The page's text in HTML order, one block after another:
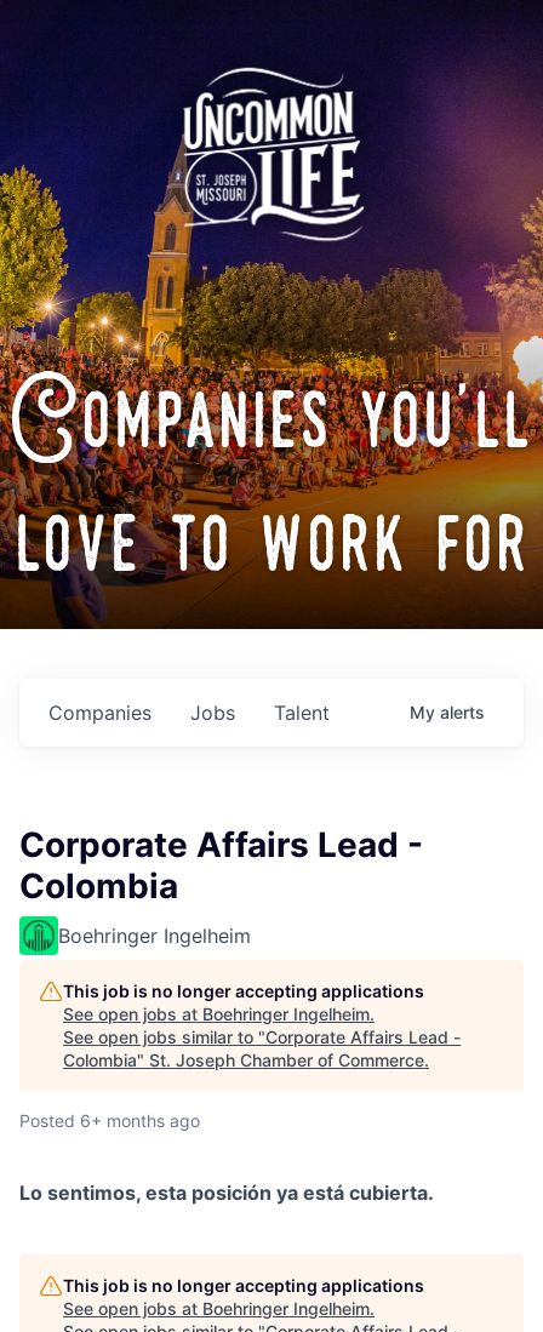
Companies you'll
love to work for
Jobs
Companies Talent My alerts
Corporate Affairs Lead -
Colombia
Boehringer Ingelheim
This job is no longer accepting applications
See open jobs at Boehringer Ingelheim.
See open jobs similar to "Corporate Affairs Lead -
Colombia" St. Joseph Chamber of Commerce.
Posted 6+ months ago
Lo sentimos, esta posición ya está cubierta.
This job is no longer accepting applications
See open jobs at Boehringer Ingelheim.